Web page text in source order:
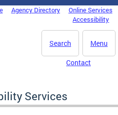
Agency Directory
Online Services
Accessibility
Menu
Search
Contact
Services